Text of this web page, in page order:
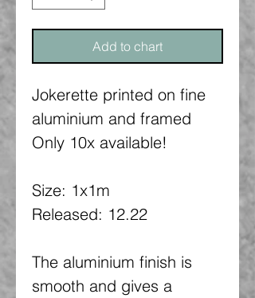
Add to chart
Jokerette printed on fine
aluminium and framed
Only 10x available!
Size: 1x1m
Released: 12.22
The aluminium finish is
smooth and gives a